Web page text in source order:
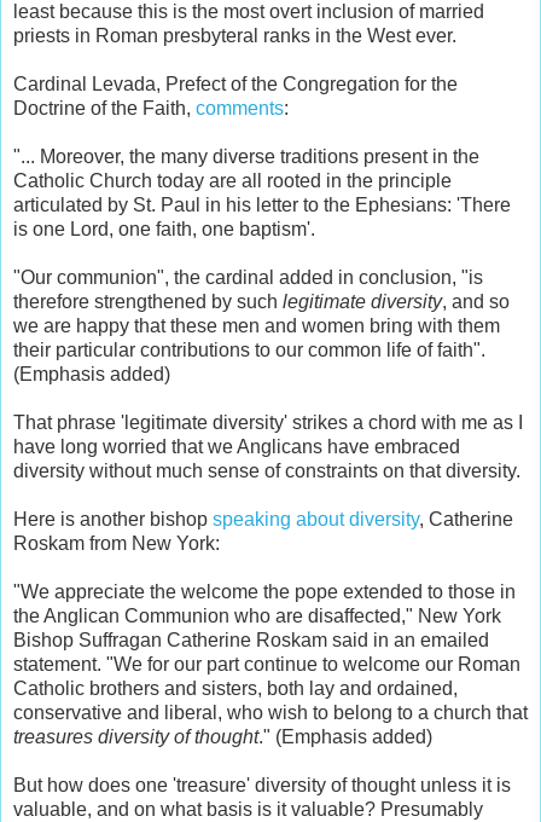
least because this is the most overt inclusion of married
priests in Roman presbyteral ranks in the West ever.
Cardinal Levada, Prefect of the Congregation for the
Doctrine of the Faith, comments:
"... Moreover, the many diverse traditions present in the
Catholic Church today are all rooted in the principle
articulated by St. Paul in his letter to the Ephesians: 'There
is one Lord, one faith, one baptism'.
"Our communion", the cardinal added in conclusion, "is
therefore strengthened by such legitimate diversity, and so
we are happy that these men and women bring with them
their particular contributions to our common life of faith".
(Emphasis added)
That phrase 'legitimate diversity' strikes a chord with me as I
have long worried that we Anglicans have embraced
diversity without much sense of constraints on that diversity.
Here is another bishop speaking about diversity, Catherine
Roskam from New York:
"We appreciate the welcome the pope extended to those in
the Anglican Communion who are disaffected," New York
Bishop Suffragan Catherine Roskam said in an emailed
statement. "We for our part continue to welcome our Roman
Catholic brothers and sisters, both lay and ordained,
conservative and liberal, who wish to belong to a church that
treasures diversity of thought." (Emphasis added)
But how does one 'treasure' diversity of thought unless it is
valuable, and on what basis is it valuable? Presumably